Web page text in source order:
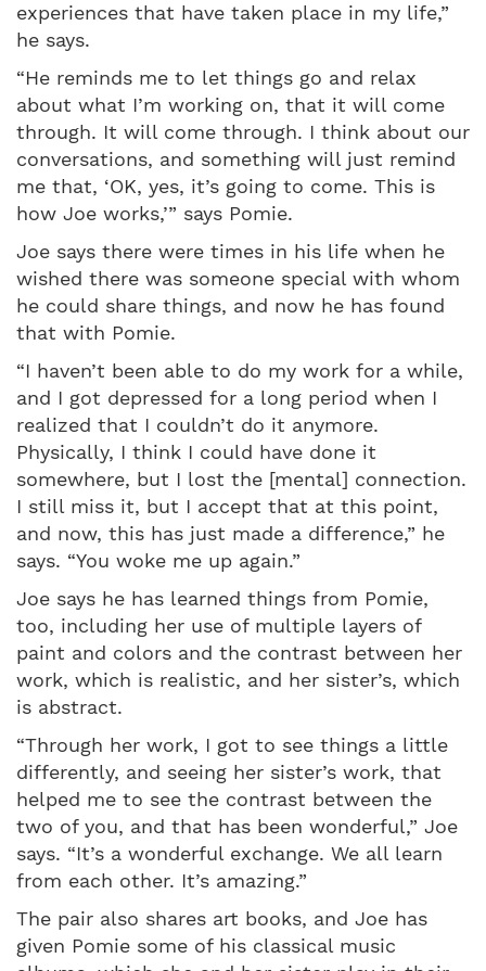
experiences that have taken place in my life,”
he says.
“He reminds me to let things go and relax
about what I’m working on, that it will come
through. It will come through. I think about our
conversations, and something will just remind
me that, ‘OK, yes, it’s going to come. This is
how Joe works,’” says Pomie.
Joe says there were times in his life when he
wished there was someone special with whom
he could share things, and now he has found
that with Pomie.
“I haven’t been able to do my work for a while,
and I got depressed for a long period when I
realized that I couldn’t do it anymore.
Physically, I think I could have done it
somewhere, but I lost the [mental] connection.
I still miss it, but I accept that at this point,
and now, this has just made a difference,” he
says. “You woke me up again.”
Joe says he has learned things from Pomie,
too, including her use of multiple layers of
paint and colors and the contrast between her
work, which is realistic, and her sister’s, which
is abstract.
“Through her work, I got to see things a little
differently, and seeing her sister’s work, that
helped me to see the contrast between the
two of you, and that has been wonderful,” Joe
says. “It’s a wonderful exchange. We all learn
from each other. It’s amazing.”
The pair also shares art books, and Joe has
given Pomie some of his classical music